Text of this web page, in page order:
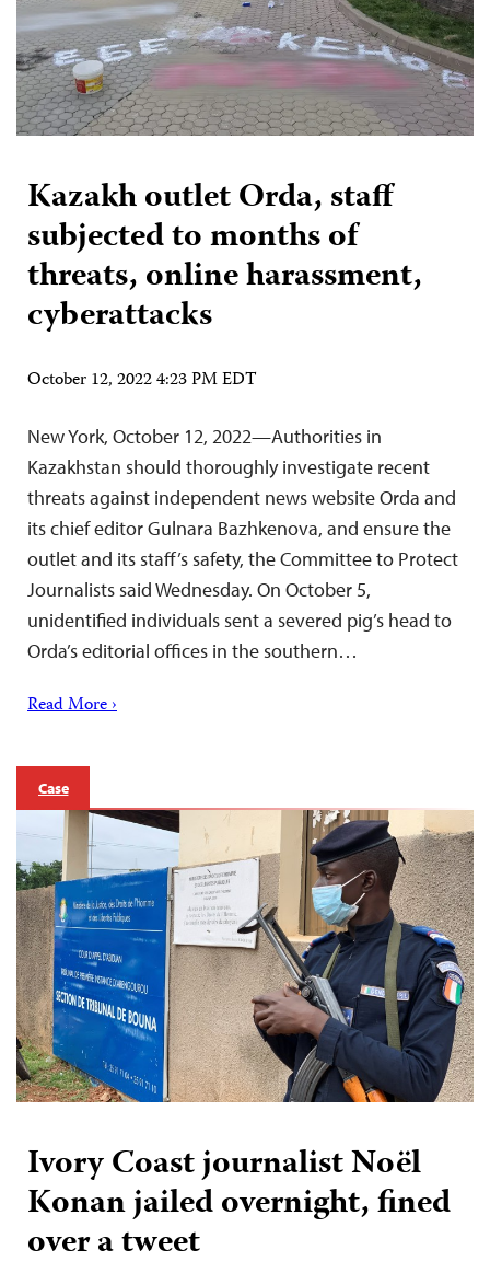
Kazakh outlet Orda, staff
subjected to months of
threats, online harassment,
cyberattacks
October 12, 2022 4:23 PM EDT
New York, October 12, 2022—Authorities in
Kazakhstan should thoroughly investigate recent
threats against independent news website Orda and
its chief editor Gulnara Bazhkenova, and ensure the
outlet and its staff’s safety, the Committee to Protect
Journalists said Wednesday. On October 5,
unidentified individuals sent a severed pig’s head to
Orda’s editorial offices in the southern…
Read More ›
Case
Ivory Coast journalist Noël
Konan jailed overnight, fined
over a tweet